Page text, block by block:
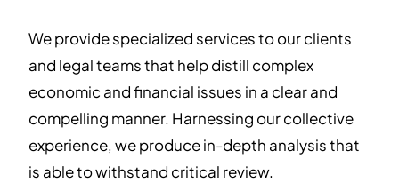
We provide specialized services to our clients
and legal teams that help distill complex
economic and financial issues in a clear and
compelling manner. Harnessing our collective
experience, we produce in-depth analysis that
is able to withstand critical review.